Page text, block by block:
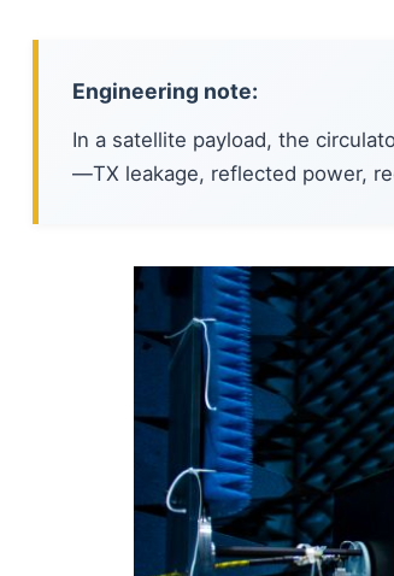
Engineering note:
In a satellite payload, the
—TX leakage, reflected power,